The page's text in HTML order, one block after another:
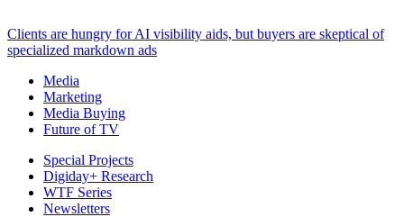
Clients are hungry for AI visibility aids, but buyers are skeptical of
specialized markdown ads
Media
Marketing
Media Buying
Future of TV
Special Projects
Digiday+ Research
WTF Series
Newsletters